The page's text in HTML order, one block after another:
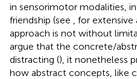
in sensorimotor modalities,
friendship (see
, for
approach is not without
argue that the concrete/
distracting (), it nonetheless
how abstract concepts, like